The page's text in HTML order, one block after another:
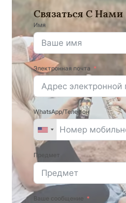
Связаться С Нами
Имя
Электронная почта
WhatsApp/Телефон
Предмет
Ваше сообщение